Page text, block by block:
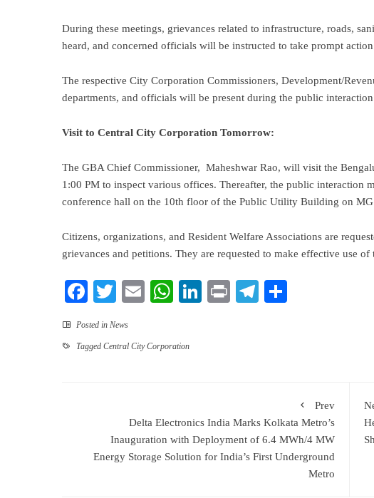
During these meetings, grievances related to infrastructure, roads,
heard, and concerned officials will be instructed to take prompt
The respective City Corporation Commissioners, Development/
departments, and officials will be present during the public
Visit to Central City Corporation Tomorrow:
The GBA Chief Commissioner, Maheshwar Rao, will visit the
1:00 PM to inspect various offices. Thereafter, the public interaction
conference hall on the 10th floor of the Public Utility Building on MG
Citizens, organizations, and Resident Welfare Associations are
grievances and petitions. They are requested to make effective use
Facebook
TwitterEmailWhatsApp
LinkedIn
PrintTelegram
Posted in News
Tagged Central City Corporation
Prev
Delta Electronics India Marks Kolkata Metro’s
Inauguration with Deployment of 6.4 MWh/4 MW
Energy Storage Solution for India’s First Underground
Metro